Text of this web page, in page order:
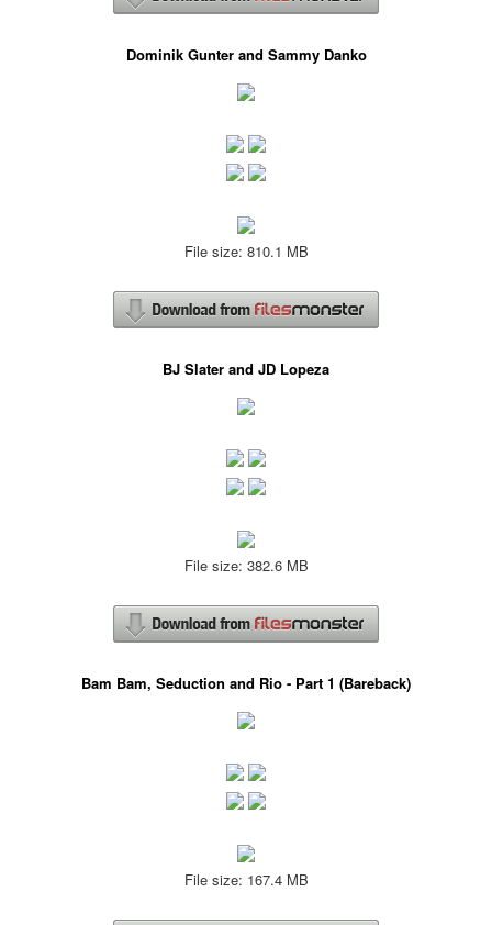
Dominik Gunter and Sammy Danko
File size: 810.1 MB
BJ Slater and JD Lopeza
File size: 382.6 MB
Bam Bam, Seduction and Rio - Part 1 (Bareback)
File size: 167.4 MB